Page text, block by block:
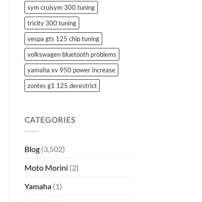
sym cruisym 300 tuning
tricity 300 tuning
vespa gts 125 chip tuning
volkswagen bluetooth problems
yamaha xv 950 power increase
zontes g1 125 derestrict
CATEGORIES
Blog(3,502)
Moto Morini (2)
Yamaha(1)